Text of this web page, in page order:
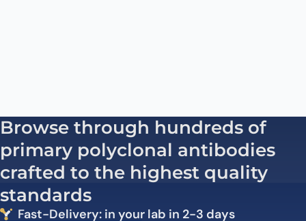
Browse through hundreds of
primary polyclonal antibodies
crafted to the highest quality
standards
Fast-Delivery: in your lab in 2-3 days